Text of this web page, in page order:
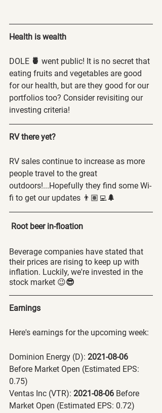
Health is wealth
DOLE 🍍 went public! It is no secret that
eating fruits and vegetables are good
for our health, but are they good for our
portfolios too? Consider revisiting our
investing criteria!
RV there yet?
RV sales continue to increase as more
people travel to the great
outdoors!...Hopefully they find some Wi-
fi to get our updates 👨🏽‍💻 🌲
Root beer in-floation
Beverage companies have stated that
their prices are rising to keep up with
inflation. Luckily, we're invested in the
stock market 😉😎
Earnings
Here's earnings for the upcoming week:
Dominion Energy (D): 2021-08-06
Before Market Open (Estimated EPS:
0.75)
Ventas Inc (VTR): 2021-08-06 Before
Market Open (Estimated EPS: 0.72)